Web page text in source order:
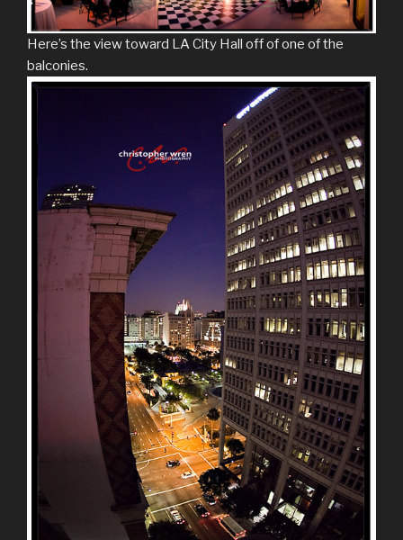
Here’s the view toward LA City Hall off of one of the
balconies.